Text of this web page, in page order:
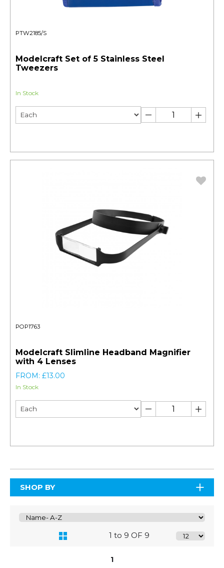
PTW2185/S
Modelcraft Set of 5 Stainless Steel
Tweezers
In Stock
POP1763
Modelcraft Slimline Headband Magnifier
with 4 Lenses
FROM: £13.00
In Stock
SHOP BY
1 to 9 OF 9
1